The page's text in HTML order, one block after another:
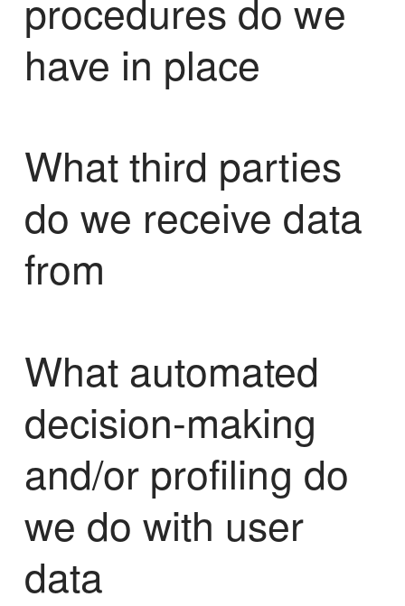
have in place
What third parties
do we receive data
from
What automated
decision-making
and/or profiling do
we do with user
data